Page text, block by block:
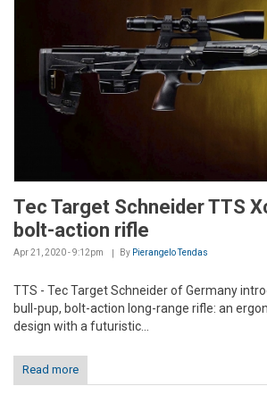
Tec Target Schneider TTS
bolt-action rifle
Apr 21, 2020 - 9:12pm By Pierangelo Tendas
TTS - Tec Target Schneider of Germany
bull-pup, bolt-action long-range rifle: an
design with a futuristic...
Read more